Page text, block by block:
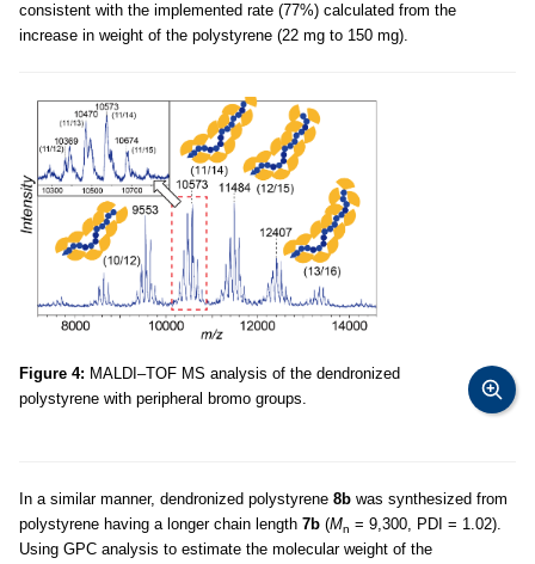
consistent with the implemented rate (77%) calculated from the
increase in weight of the polystyrene (22 mg to 150 mg).
Figure 4: MALDI–TOF MS analysis of the dendronized
polystyrene with peripheral bromo groups.
In a similar manner, dendronized polystyrene 8b was synthesized from
polystyrene having a longer chain length 7b (Mn = 9,300, PDI = 1.02).
Using GPC analysis to estimate the molecular weight of the